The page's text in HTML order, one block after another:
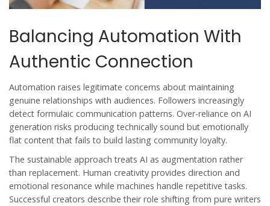
Balancing Automation With
Authentic Connection
Automation raises legitimate concerns about maintaining
genuine relationships with audiences. Followers increasingly
detect formulaic communication patterns. Over-reliance on AI
generation risks producing technically sound but emotionally
flat content that fails to build lasting community loyalty.
The sustainable approach treats AI as augmentation rather
than replacement. Human creativity provides direction and
emotional resonance while machines handle repetitive tasks.
Successful creators describe their role shifting from pure writers